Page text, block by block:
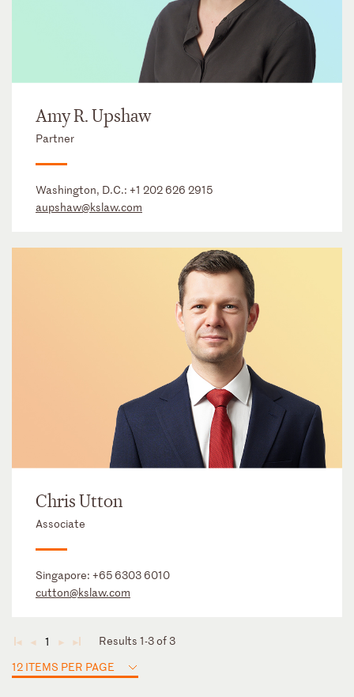
Amy R. Upshaw
Partner
Washington, D.C.: +1 202 626 2915
aupshaw@kslaw.com
Chris Utton
Associate
Singapore: +65 6303 6010
cutton@kslaw.com
◄ ◄ 1 ► ►
Results 1-3 of 3
12 ITEMS PER PAGE